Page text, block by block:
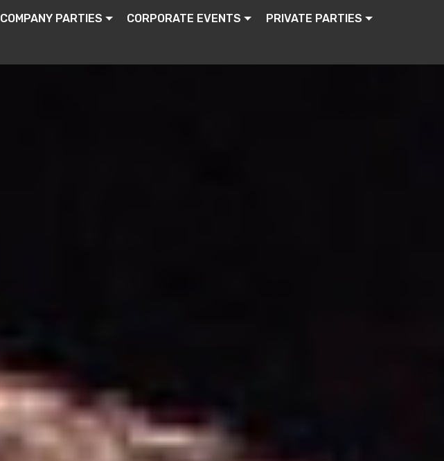
COMPANY PARTIES CORPORATE EVENTS PRIVATE PARTIES